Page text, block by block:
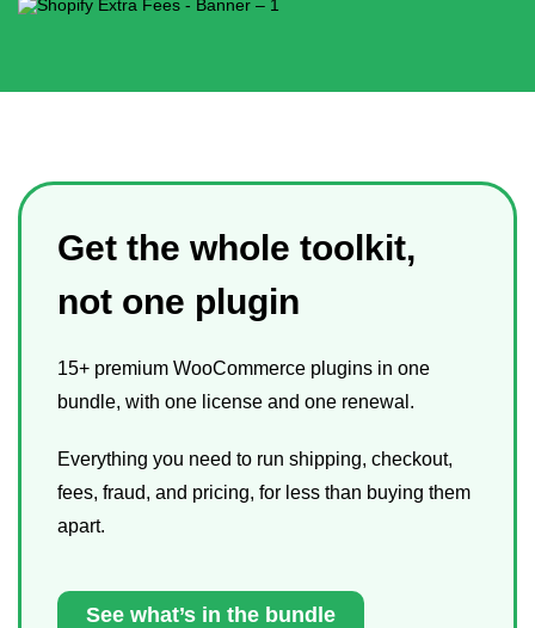
Get the whole toolkit,
not one plugin
15+ premium WooCommerce plugins in one
bundle, with one license and one renewal.
Everything you need to run shipping, checkout,
fees, fraud, and pricing, for less than buying them
apart.
See what’s in the bundle